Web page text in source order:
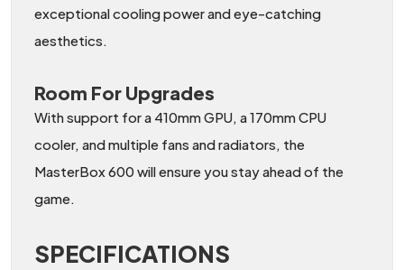
exceptional cooling power and eye-catching
aesthetics.
Room For Upgrades
With support for a 410mm GPU, a 170mm CPU
cooler, and multiple fans and radiators, the
MasterBox 600 will ensure you stay ahead of the
game.
SPECIFICATIONS